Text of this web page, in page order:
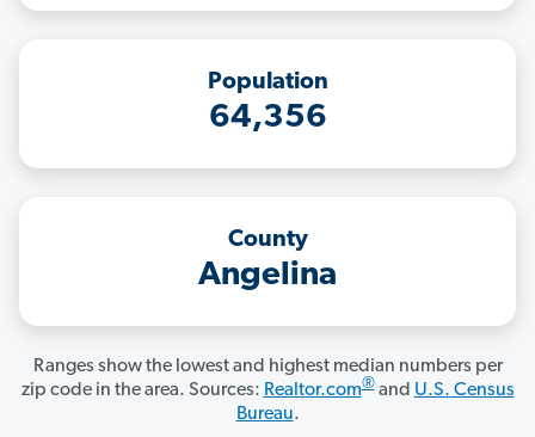
Population
64,356
County
Angelina
Ranges show the lowest and highest median numbers per
zip code in the area. Sources: Realtor.com®and U.S. Census
Bureau.